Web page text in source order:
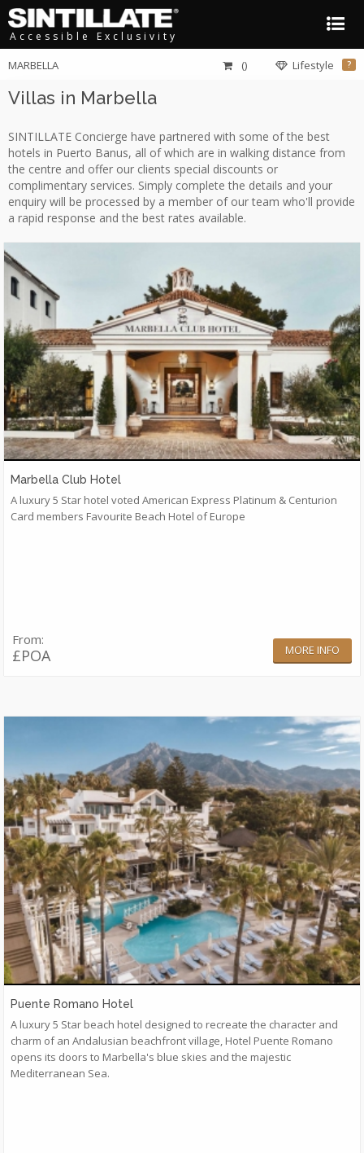
Accessible Exclusivity
MARBELLA Lifestyle ?
()
Villas in Marbella
SINTILLATE Concierge have partnered with some of the best
hotels in Puerto Banus, all of which are in walking distance from
the centre and offer our clients special discounts or
complimentary services. Simply complete the details and your
enquiry will be processed by a member of our team who'll provide
a rapid response and the best rates available.
Marbella Club Hotel
A luxury 5 Star hotel voted American Express Platinum & Centurion
Card members Favourite Beach Hotel of Europe
From:
£POA MORE INFO
Puente Romano Hotel
A luxury 5 Star beach hotel designed to recreate the character and
charm of an Andalusian beachfront village, Hotel Puente Romano
opens its doors to Marbella's blue skies and the majestic
Mediterranean Sea.